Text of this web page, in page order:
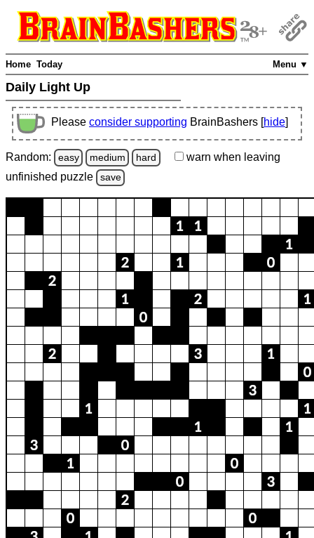
Menu ▼
Home Today
Daily Light Up
Please consider supporting BrainBashers [hide]
Random: easy medium hard warn when leaving
unfinished puzzle save